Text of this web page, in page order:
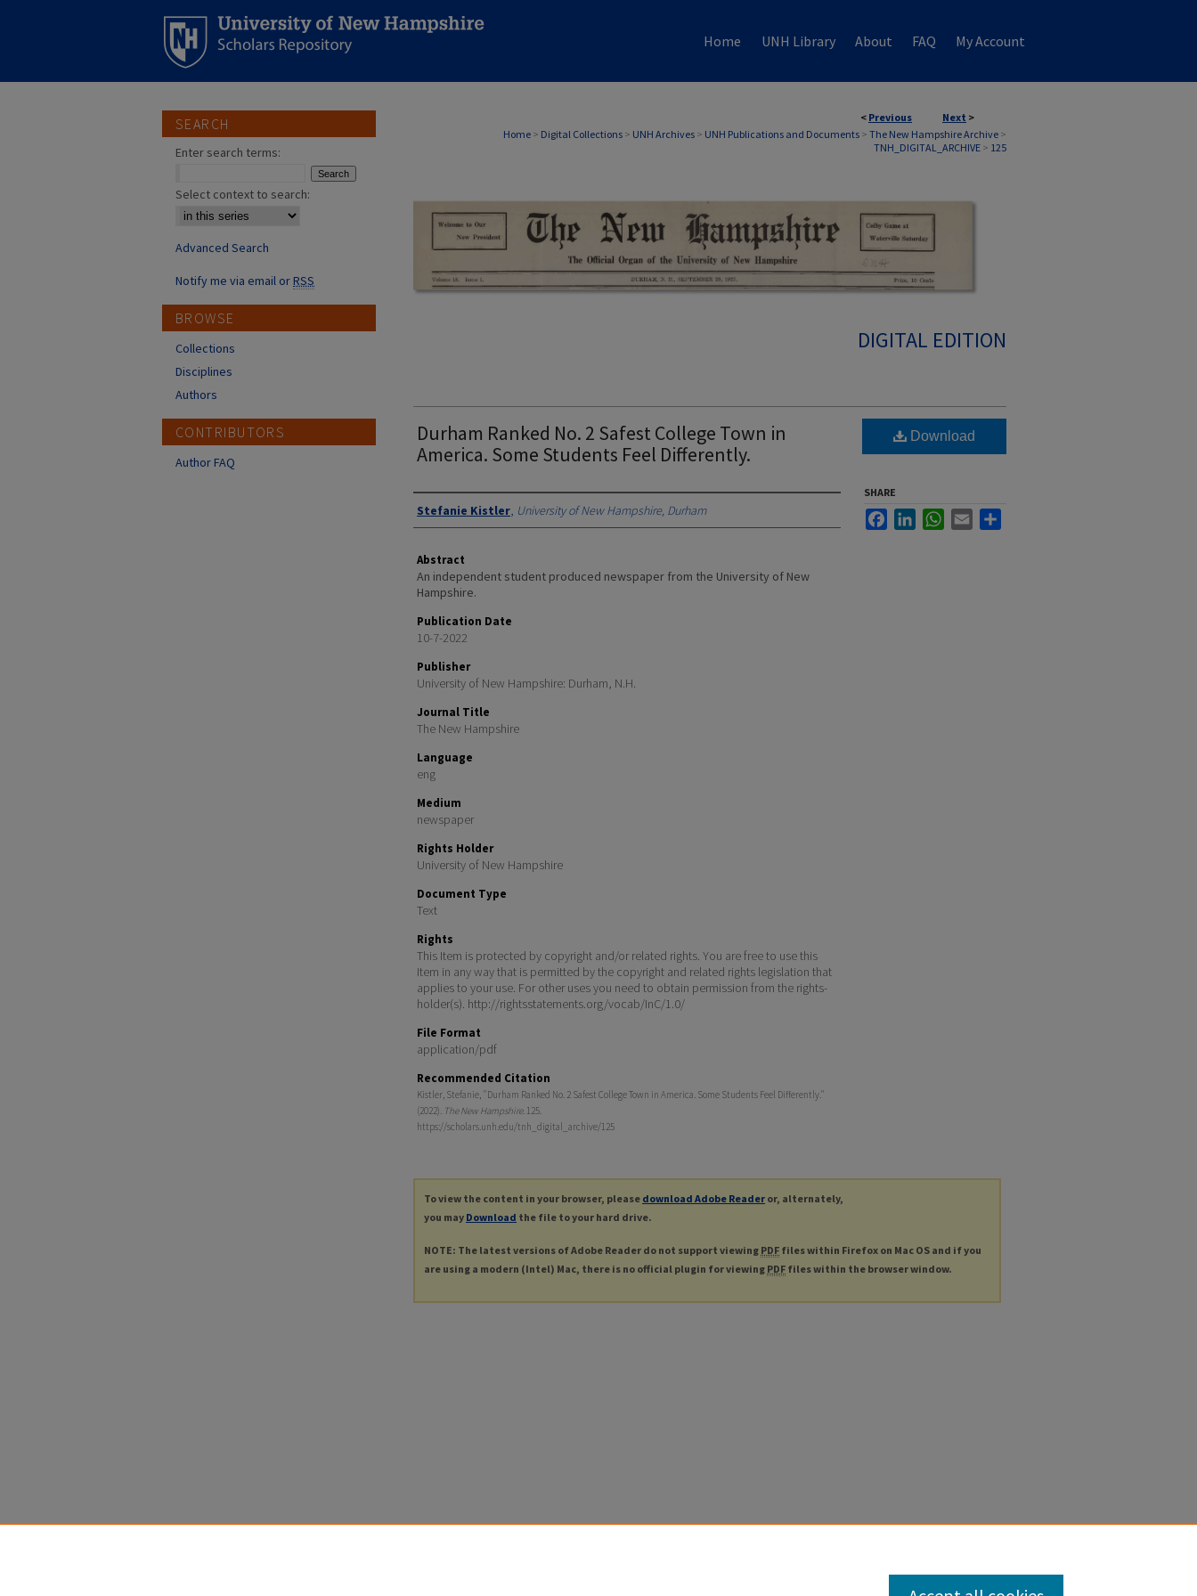
Home UNH Library About FAQ My Account
< Previous Next >
Home > Digital Collections > UNH Archives > UNH Publications and Documents > The New Hampshire Archive >
TNH_DIGITAL_ARCHIVE > 125
DIGITAL EDITION
Durham Ranked No. 2 Safest College Town in
America. Some Students Feel Differently.
Authors
Stefanie Kistler, University of New Hampshire, Durham
Abstract
An independent student produced newspaper from the University of New
Hampshire.
Publication Date
10-7-2022
Publisher
University of New Hampshire: Durham, N.H.
Journal Title
The New Hampshire
Language
eng
Medium
newspaper
Rights Holder
University of New Hampshire
Document Type
Text
Rights
This Item is protected by copyright and/or related rights. You are free to use this
Item in any way that is permitted by the copyright and related rights legislation that
applies to your use. For other uses you need to obtain permission from the rights-
holder(s). http://rightsstatements.org/vocab/InC/1.0/
File Format
application/pdf
Recommended Citation
Kistler, Stefanie, "Durham Ranked No. 2 Safest College Town in America. Some Students Feel Differently."
(2022). The New Hampshire. 125.
https://scholars.unh.edu/tnh_digital_archive/125
Download
SHARE
FacebookLinkedInWhatsApp
Email
To view the content in your browser, please download Adobe Reader or, alternately,
you may Download the file to your hard drive.
NOTE: The latest versions of Adobe Reader do not support viewing PDF files within Firefox on Mac OS and if you
are using a modern (Intel) Mac, there is no official plugin for viewing PDF files within the browser window.
SEARCH
Enter search terms:
Select context to search:
Advanced Search
Notify me via email orRSS
BROWSE
Collections
Disciplines
Authors
CONTRIBUTORS
Author FAQ